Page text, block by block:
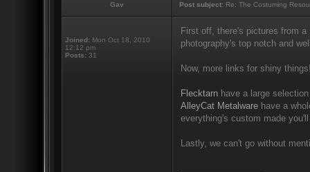
Gav Post subject: Re: The Costuming
Joined: Mon Oct 18, 2010
12:12 pm
Posts: 31
First off, there's pictures from a
photography's top notch and
Now, more links for shiny
Flecktarn have a large
AlleyCat Metalware have a
everything's custom made
Lastly, we can't go without